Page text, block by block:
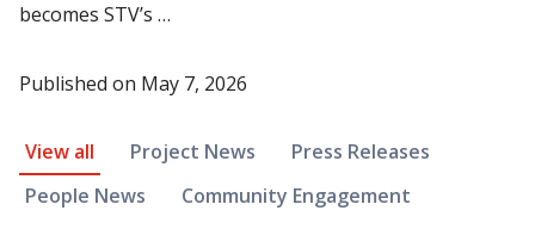
becomes STV’s …
Published on May 7, 2026
News Article Filter
View all Project News
Press Releases
People News
Community Engagement